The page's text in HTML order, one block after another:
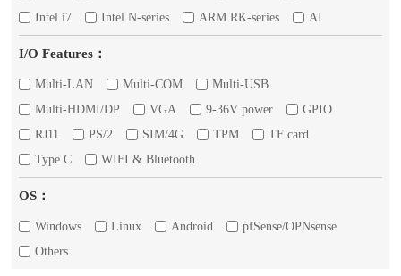
Intel i7
Intel N-series ARM RK-series AI
I/O Features：
Multi-LAN Multi-COM
Multi-USB
Multi-HDMI/DP
VGA 9-36V power
GPIO
RJ11
PS/2 SIM/4G TPM
TF card
Type C
WIFI & Bluetooth
OS：
Windows Linux Android
pfSense/OPNsense
Others